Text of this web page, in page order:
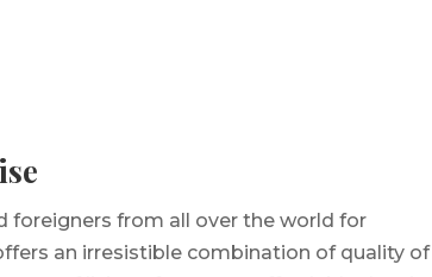
foreigners from all over the world for
an irresistible combination of quality of